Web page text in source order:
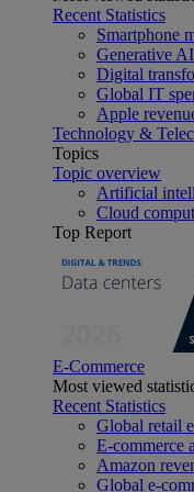
Recent Statistics
Smartphone
Generative
Digital
Global IT
Apple
Technology &
Topics
Topic overview
Artificial
Cloud
Top Report
E-Commerce
Most viewed
Recent Statistics
Global retail
E-commerce
Amazon
Global e-